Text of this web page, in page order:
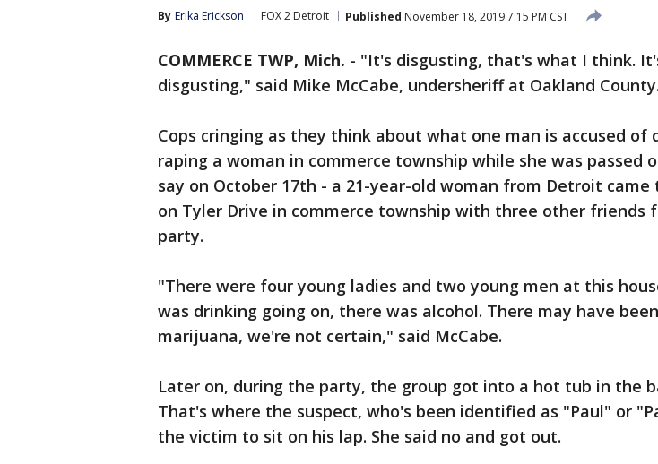
By Erika Erickson FOX 2 Detroit Published November 18, 2019 7:15 PM CST
COMMERCE TWP, Mich. - "It's disgusting, that's what I think.
disgusting," said Mike McCabe, undersheriff at Oakland County.
Cops cringing as they think about what one man is accused of
raping a woman in commerce township while she was passed
say on October 17th - a 21-year-old woman from Detroit came
on Tyler Drive in commerce township with three other friends
party.
"There were four young ladies and two young men at this
was drinking going on, there was alcohol. There may have
marijuana, we're not certain," said McCabe.
Later on, during the party, the group got into a hot tub in the
That's where the suspect, who's been identified as "Paul" or
the victim to sit on his lap. She said no and got out.